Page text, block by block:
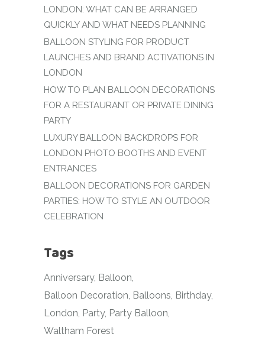
LONDON: WHAT CAN BE ARRANGED
QUICKLY AND WHAT NEEDS PLANNING
BALLOON STYLING FOR PRODUCT
LAUNCHES AND BRAND ACTIVATIONS IN
LONDON
HOW TO PLAN BALLOON DECORATIONS
FOR A RESTAURANT OR PRIVATE DINING
PARTY
LUXURY BALLOON BACKDROPS FOR
LONDON PHOTO BOOTHS AND EVENT
ENTRANCES
BALLOON DECORATIONS FOR GARDEN
PARTIES: HOW TO STYLE AN OUTDOOR
CELEBRATION
Tags
Anniversary Balloon
Balloon Decoration Balloons Birthday
London Party Party Balloon
Waltham Forest